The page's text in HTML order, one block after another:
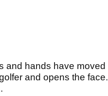
and hands have moved
and opens the face.